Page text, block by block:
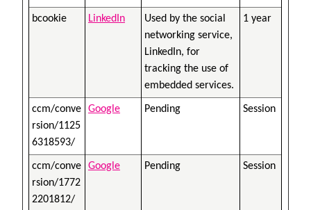
bcookie LinkedIn
Used by the social
networking service,
LinkedIn, for
tracking the use of
embedded services.
1 year
ccm/conve
rsion/1125
6318593/
Google Pending Session
ccm/conve
rsion/1772
2201812/
Google Pending Session